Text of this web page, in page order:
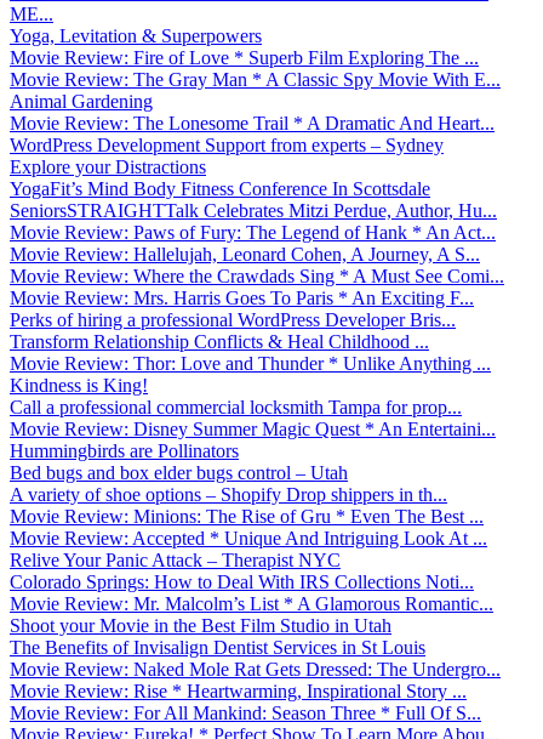
ME...
Yoga, Levitation & Superpowers
Movie Review: Fire of Love * Superb Film Exploring The ...
Movie Review: The Gray Man * A Classic Spy Movie With E...
Animal Gardening
Movie Review: The Lonesome Trail * A Dramatic And Heart...
WordPress Development Support from experts – Sydney
Explore your Distractions
YogaFit’s Mind Body Fitness Conference In Scottsdale
SeniorsSTRAIGHTTalk Celebrates Mitzi Perdue, Author, Hu...
Movie Review: Paws of Fury: The Legend of Hank * An Act...
Movie Review: Hallelujah, Leonard Cohen, A Journey, A S...
Movie Review: Where the Crawdads Sing * A Must See Comi...
Movie Review: Mrs. Harris Goes To Paris * An Exciting F...
Perks of hiring a professional WordPress Developer Bris...
Transform Relationship Conflicts & Heal Childhood ...
Movie Review: Thor: Love and Thunder * Unlike Anything ...
Kindness is King!
Call a professional commercial locksmith Tampa for prop...
Movie Review: Disney Summer Magic Quest * An Entertaini...
Hummingbirds are Pollinators
Bed bugs and box elder bugs control – Utah
A variety of shoe options – Shopify Drop shippers in th...
Movie Review: Minions: The Rise of Gru * Even The Best ...
Movie Review: Accepted * Unique And Intriguing Look At ...
Relive Your Panic Attack – Therapist NYC
Colorado Springs: How to Deal With IRS Collections Noti...
Movie Review: Mr. Malcolm’s List * A Glamorous Romantic...
Shoot your Movie in the Best Film Studio in Utah
The Benefits of Invisalign Dentist Services in St Louis
Movie Review: Naked Mole Rat Gets Dressed: The Undergro...
Movie Review: Rise * Heartwarming, Inspirational Story ...
Movie Review: For All Mankind: Season Three * Full Of S...
Movie Review: Eureka! * Perfect Show To Learn More Abou...